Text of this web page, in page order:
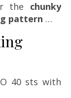
the chunky
pattern …
40 sts with